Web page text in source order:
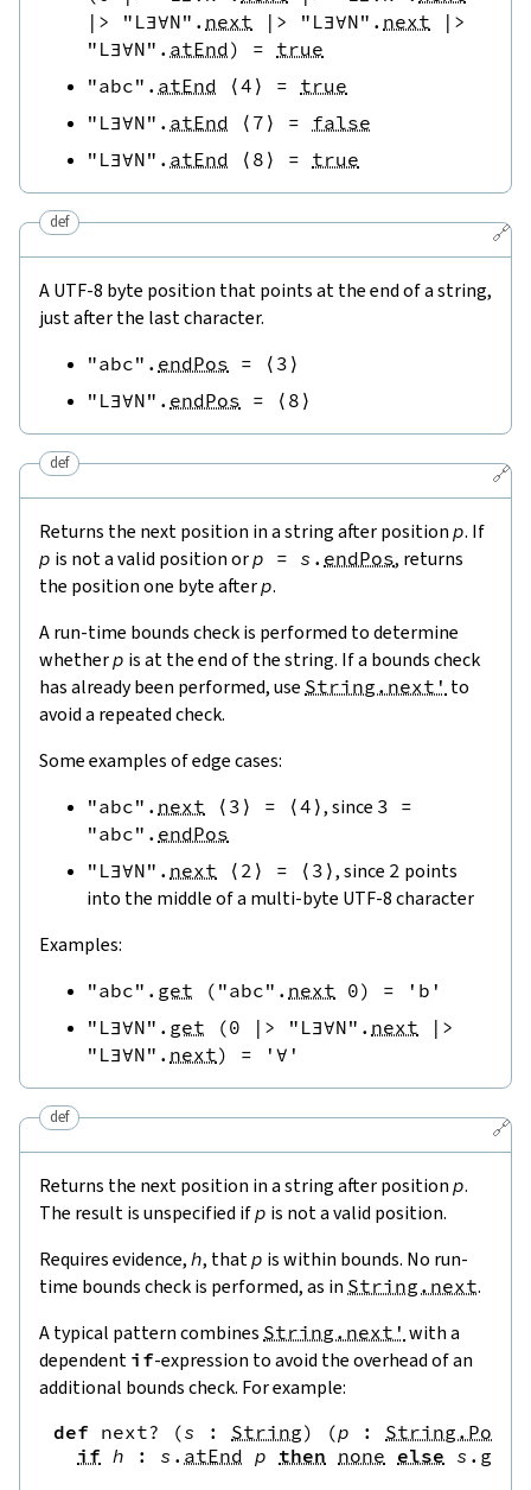
|>
"L∃∀N" . next |> "L∃∀N" . next
|>
"L∃∀N" . atEnd) = true
"abc" . atEnd ⟨4 ⟩ = true
"L∃∀N" . atEnd ⟨ 7 ⟩ = false
"L∃∀N" . atEnd ⟨ 8 ⟩ = true
🔗
def
A UTF-8 byte position that points at the end of a string,
just after the last character.
"abc" . endPos = ⟨ 3 ⟩
"L∃∀N" . endPos = ⟨ 8 ⟩
🔗
def
Returns the next position in a string after position p. If
p is not a valid position orp = s . endPos, returns
the position one byte afterp.
A run-time bounds check is performed to determine
whetherp is at the end of the string. If a bounds check
has already been performed, use String.next' to
avoid a repeated check.
Some examples of edge cases:
"abc" . next ⟨ 3 ⟩ = ⟨4 ⟩, since 3 =
"abc" . endPos
"L∃∀N" . next ⟨ 2 ⟩ = ⟨ 3 ⟩, since 2 points
into the middle of a multi-byte UTF-8 character
Examples:
"abc" . get ( "abc" . next 0) =
'b'
"L∃∀N" . get (0 |> "L∃∀N" . next
|>
"L∃∀N" . next) = '∀'
🔗
def
Returns the next position in a string after position p.
The result is unspecified ifp is not a valid position.
Requires evidence, h, thatp is within bounds. No run-
time bounds check is performed, as in String.next.
A typical pattern combines String.next' with a
dependent if-expression to avoid the overhead of an
additional bounds check. For example:
def next? (s : String) (p : String.Pos
if h : s . atEnd p then none else s . get